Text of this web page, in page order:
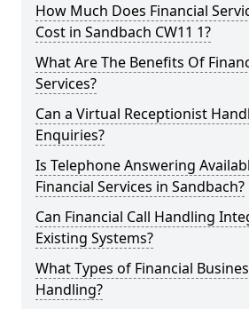
How Much Does Financial
Cost in Sandbach CW11 1?
What Are The Benefits Of
Services?
Can a Virtual Receptionist
Enquiries?
Is Telephone Answering
Financial Services in Sandbach?
Can Financial Call Handling
Existing Systems?
What Types of Financial
Handling?